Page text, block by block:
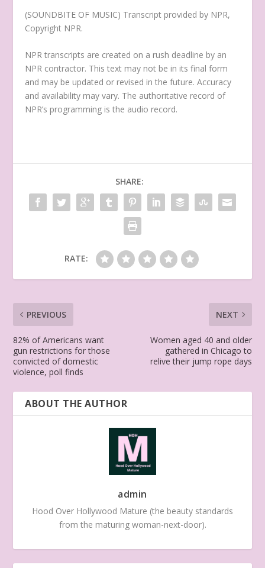
(SOUNDBITE OF MUSIC) Transcript provided by NPR,
Copyright NPR.
NPR transcripts are created on a rush deadline by an
NPR contractor. This text may not be in its final form
and may be updated or revised in the future. Accuracy
and availability may vary. The authoritative record of
NPR’s programming is the audio record.
SHARE:
RATE:
PREVIOUS
82% of Americans want
gun restrictions for those
convicted of domestic
violence, poll finds
NEXT
Women aged 40 and older
gathered in Chicago to
relive their jump rope days
ABOUT THE AUTHOR
admin
Hood Over Hollywood Mature (the beauty standards
from the maturing woman-next-door).